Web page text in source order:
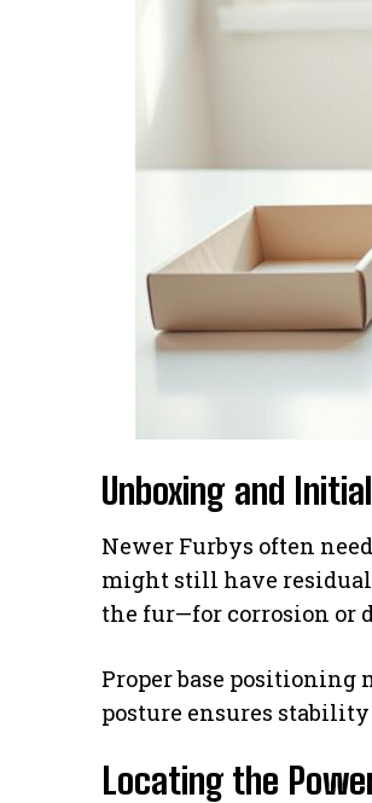
Unboxing and
Newer Furbys often
might still have
the fur—for corrosion or
Proper base positioning
posture ensures
Locating the